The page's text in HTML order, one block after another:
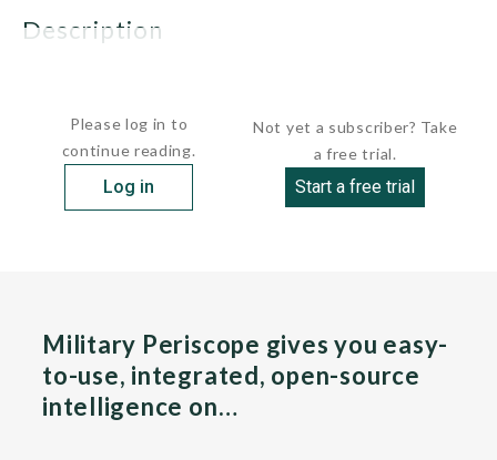
description
Please log in to
continue reading.
Log in
Not yet a subscriber? Take
a free trial.
Start a free trial
Military Periscope gives you easy-
to-use, integrated, open-source
intelligence on…